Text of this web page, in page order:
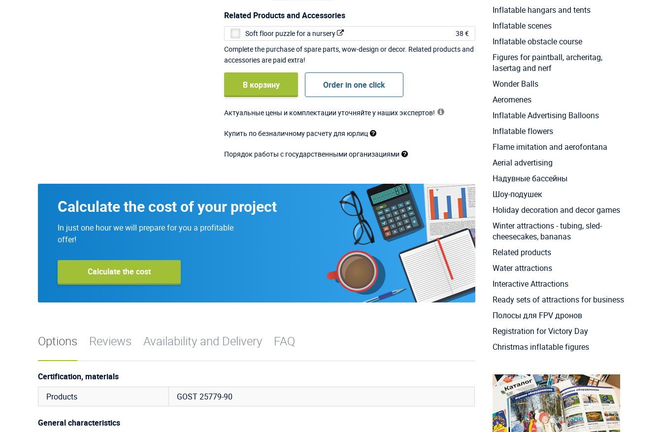
Related Products and Accessories
Soft floor puzzle for a nursery
38 €
Complete the purchase of spare parts, wow-design or decor. Related products and
accessories are paid extra!
В корзину Order in one click
Актуальные цены и комплектации уточняйте у наших экспертов!
Купить по безналичному расчету для юрлиц
Порядок работы с государственными организациями
Calculate the cost of your project
In just one hour we will prepare for you a profitable
offer!
Calculate the cost
Options Reviews Availability and Delivery FAQ
Certification, materials
Products
GOST 25779-90
General characteristics
Inflatable hangars and tents
Inflatable scenes
Inflatable obstacle course
Figures for paintball, archeritag,
lasertag and nerf
Wonder Balls
Aeromenes
Inflatable Advertising Balloons
Inflatable flowers
Flame imitation and aerofontana
Aerial advertising
Надувные бассейны
Шоу-подушек
Holiday decoration and decor games
Winter attractions - tubing, sled-
cheesecakes, bananas
Related products
Water attractions
Interactive Attractions
Ready sets of attractions for business
Полосы для FPV дронов
Registration for Victory Day
Christmas inflatable figures